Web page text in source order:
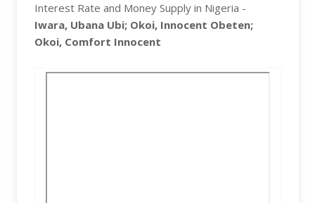
Interest Rate and Money Supply in Nigeria -
Iwara, Ubana Ubi; Okoi, Innocent Obeten;
Okoi, Comfort Innocent